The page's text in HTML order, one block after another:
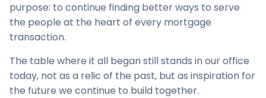
purpose: to continue finding better ways to serve
the people at the heart of every mortgage
transaction.
The table where it all began still stands in our office
today, not as a relic of the past, but as inspiration for
the future we continue to build together.